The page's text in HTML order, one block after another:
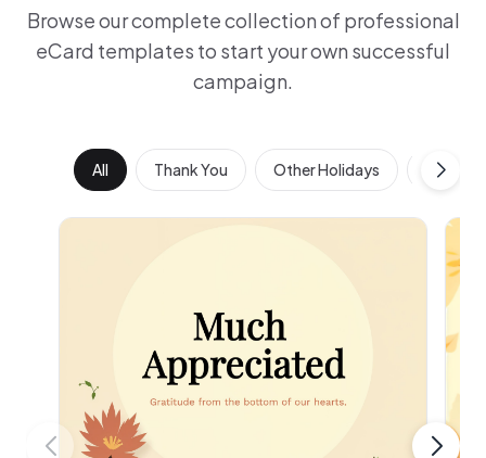
Browse our complete collection of professional
eCard templates to start your own successful
campaign.
All Thank You Other Holidays Work